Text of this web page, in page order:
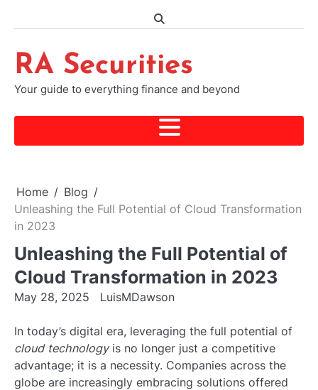
RA Securities
Your guide to everything finance and beyond
Home
Blog
Unleashing the Full Potential of Cloud Transformation
in 2023
Unleashing the Full Potential of
Cloud Transformation in 2023
May 28, 2025 LuisMDawson
In today’s digital era, leveraging the full potential of
cloud technologyis no longer just a competitive
advantage; it is a necessity. Companies across the
globe are increasingly embracing solutions offered